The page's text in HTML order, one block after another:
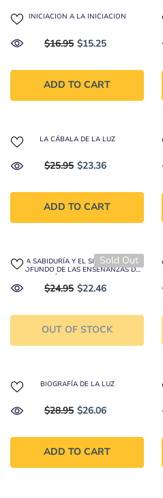
INICIACION A LA INICIACION
$16.95 $15.25
ADD TO CART
LA CÁBALA DE LA LUZ
$25.95 $23.36
ADD TO CART
Sold Out
LA SABIDURÍA Y EL SIGNIFICADO
PROFUNDO DE LAS ENSEÑANZAS DE
JESÚS DE NAZARETH
$24.95 $22.46
OUT OF STOCK
BIOGRAFÍA DE LA LUZ
$28.95 $26.06
ADD TO CART